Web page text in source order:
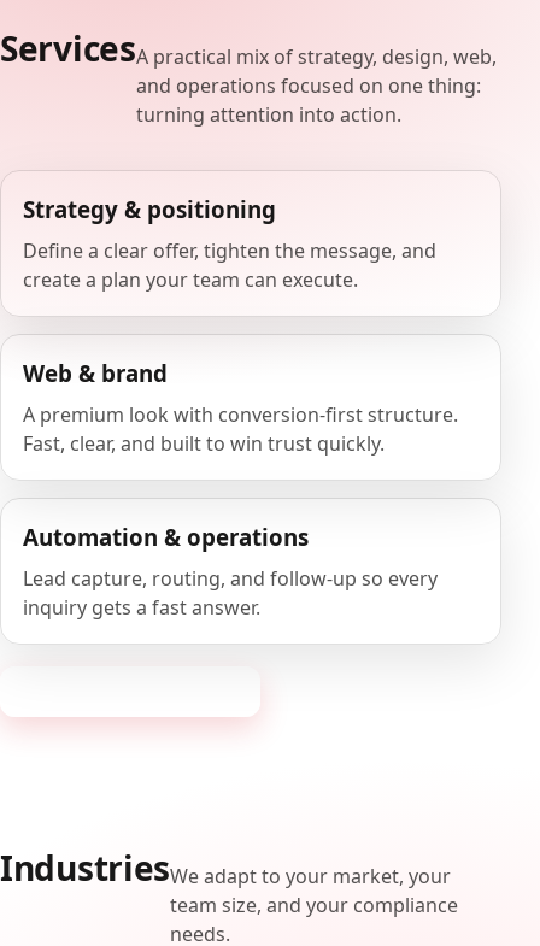
ServicesA practical mix of strategy, design, web,
and operations focused on one thing:
turning attention into action.
Strategy & positioning
Define a clear offer, tighten the message, and
create a plan your team can execute.
Web & brand
A premium look with conversion-first structure.
Fast, clear, and built to win trust quickly.
Automation & operations
Lead capture, routing, and follow-up so every
inquiry gets a fast answer.
IndustriesWe adapt to your market, your
team size, and your compliance
needs.